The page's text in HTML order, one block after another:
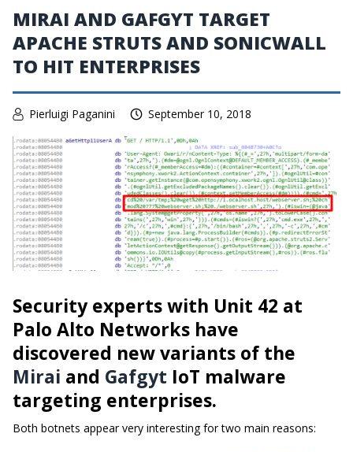
MIRAI AND GAFGYT TARGET
APACHE STRUTS AND SONICWALL
TO HIT ENTERPRISES
Pierluigi Paganini September 10, 2018
Security experts with Unit 42 at
Palo Alto Networks have
discovered new variants of the
Mirai and Gafgyt IoT malware
targeting enterprises.
Both botnets appear very interesting for two main reasons: